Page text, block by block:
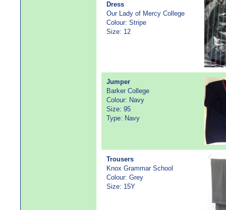
Dress
Our Lady of Mercy College
Colour: Stripe
Size: 12
Jumper
Barker College
Colour: Navy
Size: 95
Type: Navy
Trousers
Knox Grammar School
Colour: Grey
Size: 15Y